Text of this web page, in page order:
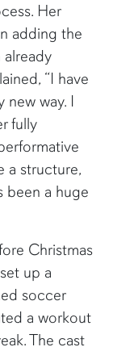
Her
adding the
“I have
way. I
fully
a structure,
been a huge
Christmas
up a
soccer
a workout
The cast